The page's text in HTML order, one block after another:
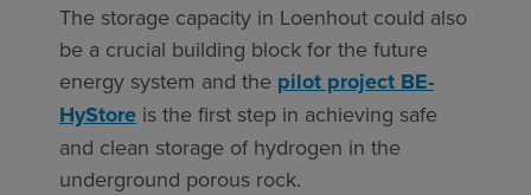
The storage capacity in Loenhout could also
be a crucial building block for the future
energy system and the pilot project BE-
HyStore is the first step in achieving safe
and clean storage of hydrogen in the
underground porous rock.